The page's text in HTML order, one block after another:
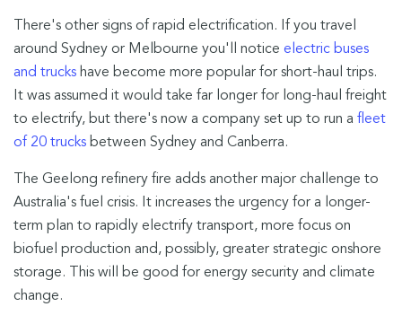
There's other signs of rapid electrification. If you travel
around Sydney or Melbourne you'll notice electric buses
and trucks have become more popular for short-haul trips.
It was assumed it would take far longer for long-haul freight
to electrify, but there's now a company set up to run a fleet
of 20 trucks between Sydney and Canberra.
The Geelong refinery fire adds another major challenge to
Australia's fuel crisis. It increases the urgency for a longer-
term plan to rapidly electrify transport, more focus on
biofuel production and, possibly, greater strategic onshore
storage. This will be good for energy security and climate
change.